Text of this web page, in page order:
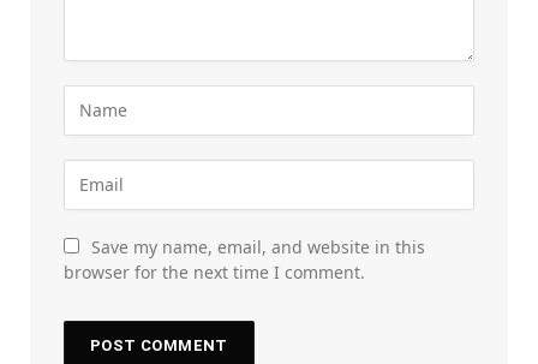
Save my name, email, and website in this
browser for the next time I comment.